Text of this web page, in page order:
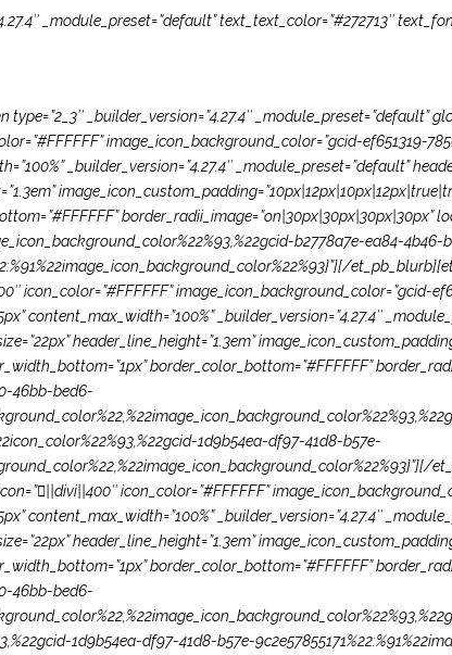
_module_preset=”default” text_text_color=”#272713″
_builder_version=”4.27.4″ _module_preset=”default”
image_icon_background_color=”gcid-ef651319-
_builder_version=”4.27.4″ _module_preset=”default”
border_radii_image=”on|30px|30px|30px|30px”
b2778a7e-ea84-4b46-
icon_color=”#FFFFFF” image_icon_background_color=”gcid-
content_max_width=”100%” _builder_version=”4.27.4″
header_line_height=”1.3em”
border_color_bottom=”#FFFFFF”
46bb-bed6-
1d9b54ea-df97-41d8-b57e-
icon_color=”#FFFFFF”
content_max_width=”100%” _builder_version=”4.27.4″
header_line_height=”1.3em”
border_color_bottom=”#FFFFFF”
46bb-bed6-
1d9b54ea-df97-41d8-b57e-